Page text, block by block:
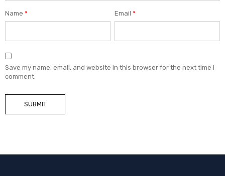
Name * Email*
Save my name, email, and website in this browser for the next time I
comment.